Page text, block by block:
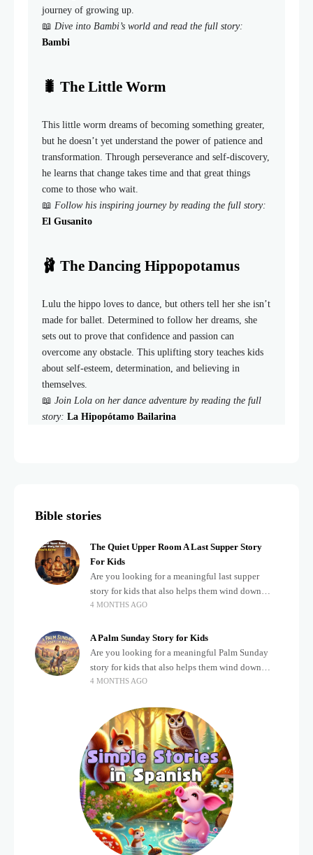
journey of growing up.
📖 Dive into Bambi’s world and read the full story:
Bambi
🐛 The Little Worm
This little worm dreams of becoming something greater,
but he doesn’t yet understand the power of patience and
transformation. Through perseverance and self-discovery,
he learns that change takes time and that great things
come to those who wait.
📖 Follow his inspiring journey by reading the full story:
El Gusanito
🩰 The Dancing Hippopotamus
Lulu the hippo loves to dance, but others tell her she isn’t
made for ballet. Determined to follow her dreams, she
sets out to prove that confidence and passion can
overcome any obstacle. This uplifting story teaches kids
about self-esteem, determination, and believing in
themselves.
📖 Join Lola on her dance adventure by reading the full
story: La Hipopótamo Bailarina
Bible stories
The Quiet Upper Room A Last Supper Story
For Kids
Are you looking for a meaningful last supper
story for kids that also helps them wind down
after a busy, exciting day? Teaching children
4 MONTHS AGO
A Palm Sunday Story for Kids
Are you looking for a meaningful Palm Sunday
story for kids that also helps them wind down
after a busy, exciting day? Holidays often bring a
4 MONTHS AGO